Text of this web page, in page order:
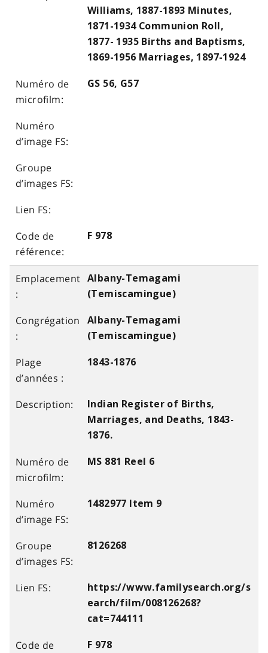
Williams, 1887-1893 Minutes,
1871-1934 Communion Roll,
1877- 1935 Births and Baptisms,
1869-1956 Marriages, 1897-1924
GS 56, G57
F 978
Albany-Temagami
(Temiscamingue)
Albany-Temagami
(Temiscamingue)
1843-1876
Indian Register of Births,
Marriages, and Deaths, 1843-
1876.
MS 881 Reel 6
1482977 Item 9
8126268
https://www.familysearch.org/s
earch/film/008126268?
cat=744111
F 978